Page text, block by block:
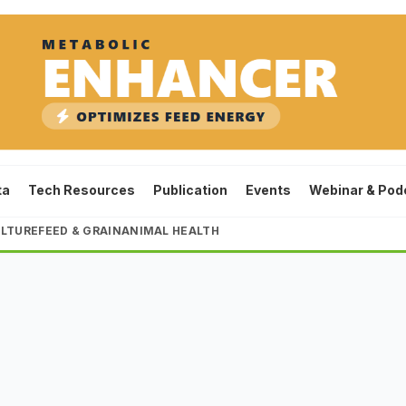
Tech Resources Publication Events Webinar &
FEED & GRAINANIMAL HEALTH